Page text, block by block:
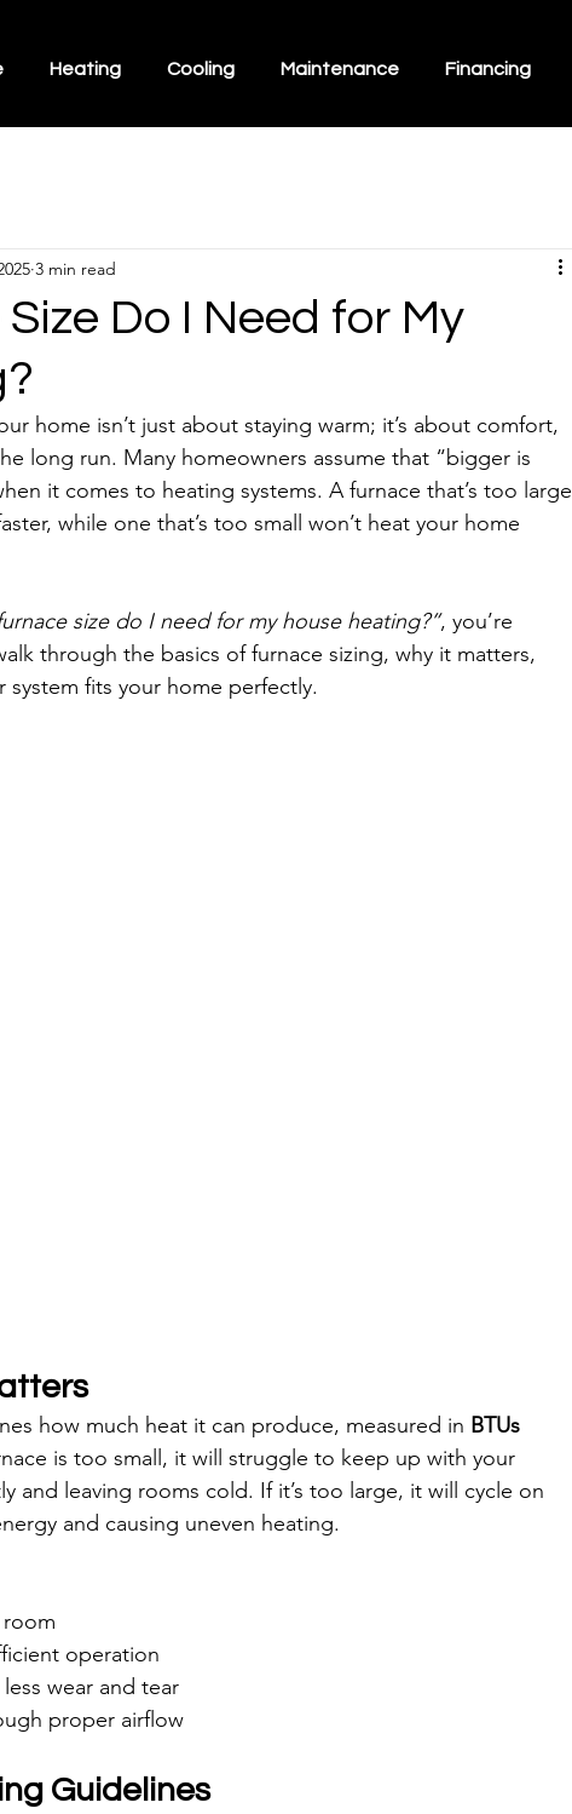
Heating Cooling Maintenance Financing
Do I Need for My
3 min read
home isn’t just about staying warm; it’s about comfort,
long run. Many homeowners assume that “bigger is
it comes to heating systems. A furnace that’s too large
while one that’s too small won’t heat your home
size do I need for my house heating?”, you’re
through the basics of furnace sizing, why it matters,
system fits your home perfectly.
how much heat it can produce, measured in BTUs
is too small, it will struggle to keep up with your
and leaving rooms cold. If it’s too large, it will cycle on
and causing uneven heating.
operation
wear and tear
proper airflow
Guidelines